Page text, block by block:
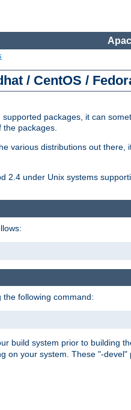
/ CentOS /
packages, it can
the packages.
various distributions out
2.4 under Unix systems
following command:
build system prior to building
on your system. These "-